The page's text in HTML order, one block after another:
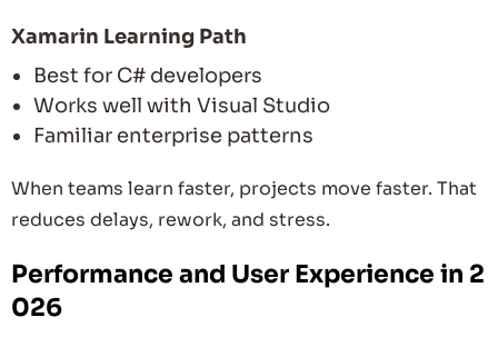
Xamarin Learning Path
Best for C# developers
Works well with Visual Studio
Familiar enterprise patterns
When teams learn faster, projects move faster. That
reduces delays, rework, and stress.
Performance and User Experience in 2
026